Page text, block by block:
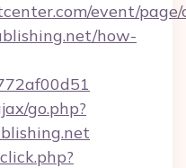
event/
how-
go.php?